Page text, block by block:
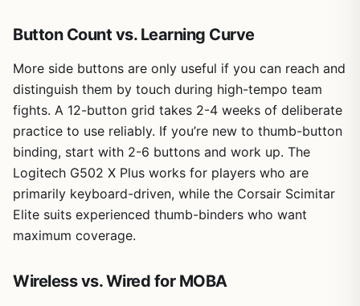
Button Count vs. Learning Curve
More side buttons are only useful if you can reach and
distinguish them by touch during high-tempo team
fights. A 12-button grid takes 2-4 weeks of deliberate
practice to use reliably. If you’re new to thumb-button
binding, start with 2-6 buttons and work up. The
Logitech G502 X Plus works for players who are
primarily keyboard-driven, while the Corsair Scimitar
Elite suits experienced thumb-binders who want
maximum coverage.
Wireless vs. Wired for MOBA